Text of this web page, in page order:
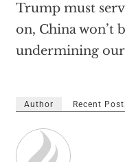
Trump must
on, China won’t
undermining
Author Recent